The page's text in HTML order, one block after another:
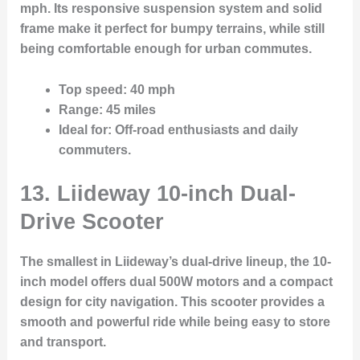
mph. Its responsive suspension system and solid
frame make it perfect for bumpy terrains, while still
being comfortable enough for urban commutes.
Top speed : 40 mph
Range: 45 miles
Ideal for: Off-road enthusiasts and daily
commuters.
13. Liideway 10-inch Dual-
Drive Scooter
The smallest in Liideway’s dual-drive lineup, the 10-
inch model offers dual 500W motors and a compact
design for city navigation. This scooter provides a
smooth and powerful ride while being easy to store
and transport.